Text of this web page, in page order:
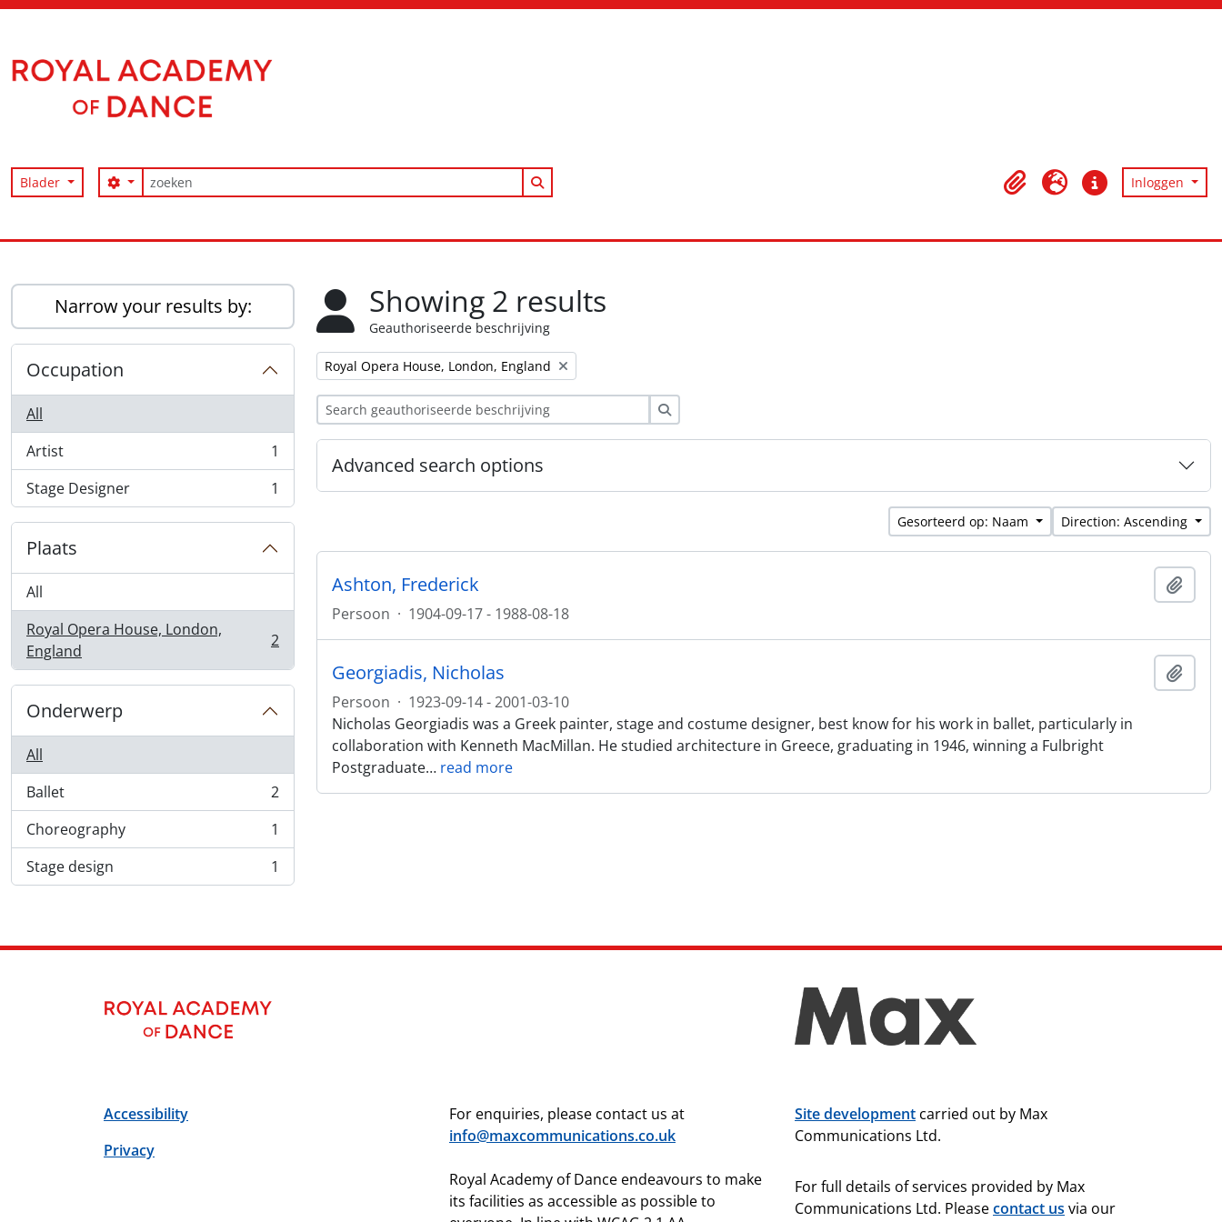
Blader zoeken
Search options Search in browse page
Clipboard
Taal Quick linksInloggen
Narrow your results by:
Occupation
All
Artist
, 1 results
1
Stage Designer
, 1 results 1
Plaats
All
Royal Opera House, London,
England
, 2 results 2
Onderwerp
All
Ballet
, 2 results
2
Choreography
, 1 results
1
Stage design
, 1 results 1
Showing 2 results
Geauthoriseerde beschrijving
Remove filter:
Royal Opera House, London, England
Advanced search options
Gesorteerd op: Naam Direction: Ascending
Ashton, Frederick
Persoon · 1904-09-17 - 1988-08-18
Georgiadis, Nicholas
Persoon · 1923-09-14 - 2001-03-10
Nicholas Georgiadis was a Greek painter, stage and costume designer, best know for his work in ballet, particularly in
collaboration with Kenneth MacMillan. He studied architecture in Greece, graduating in 1946, winning a Fulbright
Postgraduate… read more
Accessibility
Privacy
For enquiries, please contact us at
info@maxcommunications.co.uk
Royal Academy of Dance endeavours to make
its facilities as accessible as possible to
Site development carried out by Max
Communications Ltd.
For full details of services provided by Max
Communications Ltd. Pleasecontact us via our